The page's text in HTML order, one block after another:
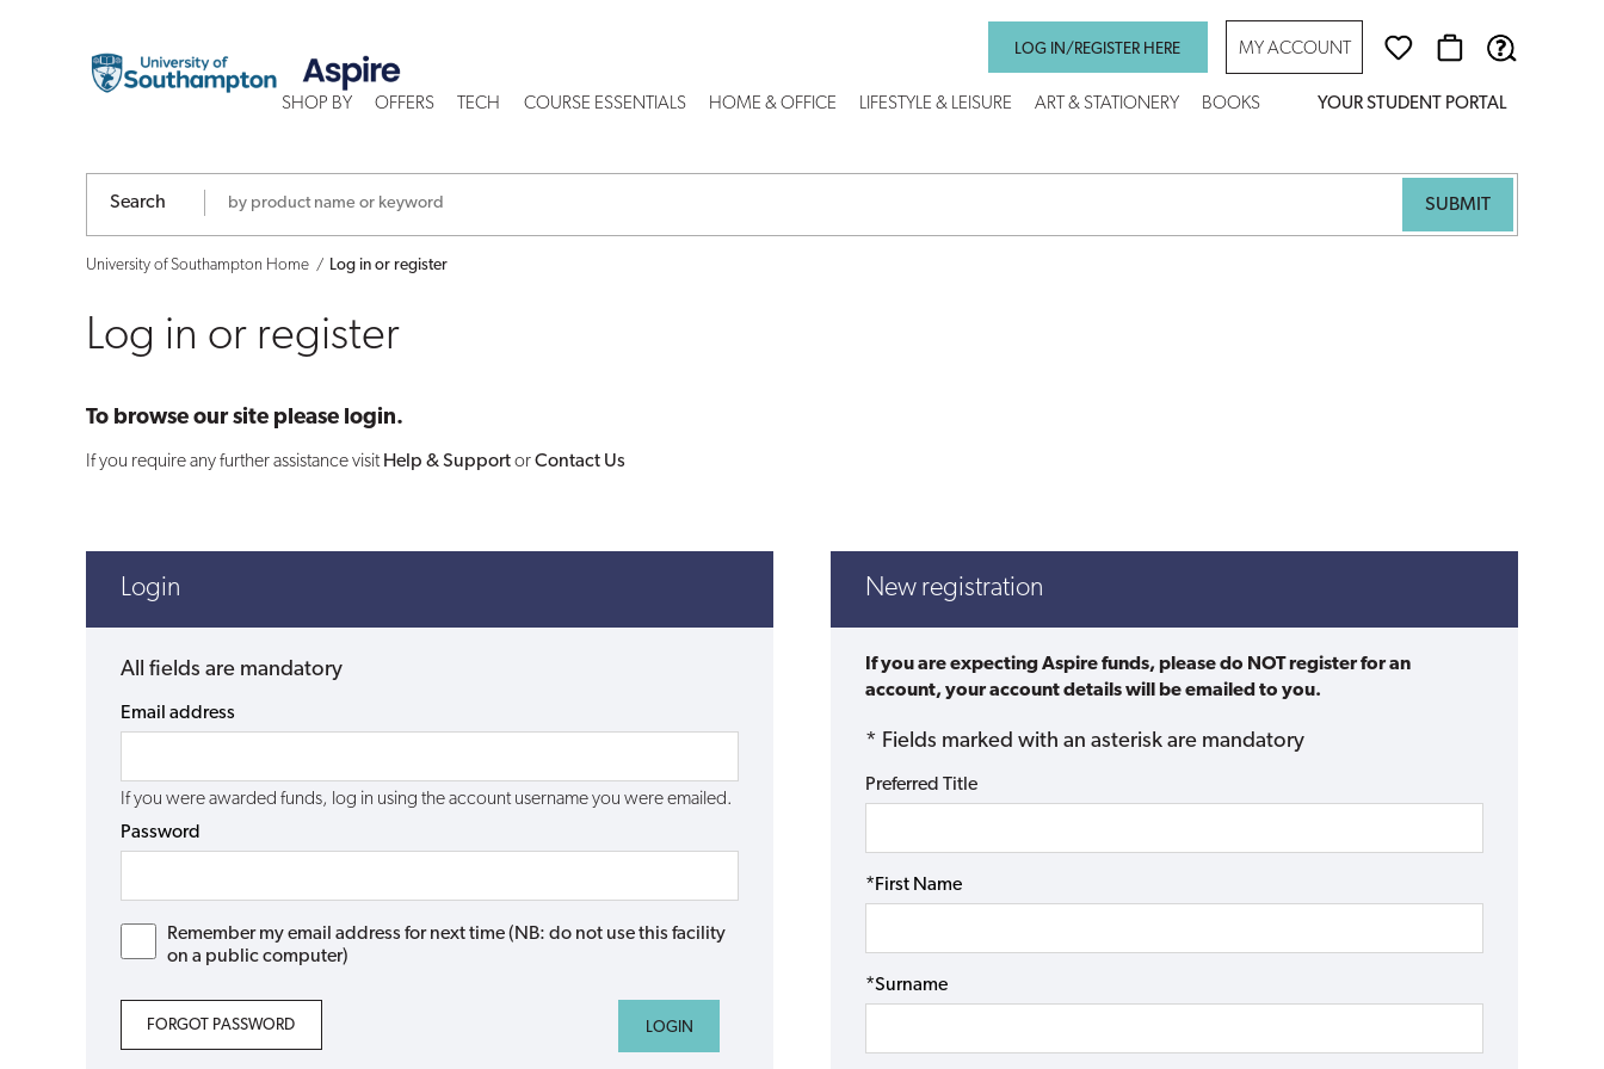
register
LOG IN/REGISTER HERE MY ACCOUNT
SHOP BY OFFERS TECH COURSE ESSENTIALS HOME & OFFICE LIFESTYLE & LEISURE ART & STATIONERY BOOKS YOUR STUDENT PORTAL
Search
University of Southampton Home Log in or register
Log in or register
To browse our site please login.
If you require any further assistance visit Help & SupportorContact Us
Login
All fields are mandatory
Email address
If you were awarded funds, log in using the account username you were emailed.
Password
Remember my email address for next time (NB: do not use this facility
on a public computer)
FORGOT PASSWORD
New registration
If you are expecting Aspire funds, please do NOT register for an
account, your account details will be emailed to you.
* Fields marked with an asterisk are mandatory
Preferred Title
*First Name
*Surname